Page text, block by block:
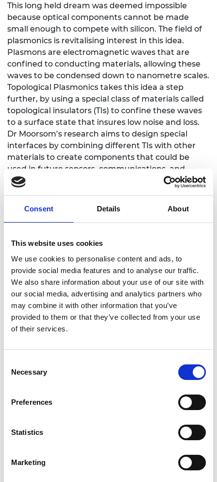
Consent Details About
This website uses cookies
We use cookies to personalise content and ads, to
provide social media features and to analyse our traffic.
We also share information about your use of our site with
our social media, advertising and analytics partners who
may combine it with other information that you’ve
provided to them or that they’ve collected from your use
of their services.
Selection
Necessary
Preferences
Statistics
Marketing
This long held dream was deemed impossible
because optical components cannot be made
small enough to compete with silicon. The field of
plasmonics is revitalising interest in this idea.
Plasmons are electromagnetic waves that are
confined to conducting materials, allowing these
waves to be condensed down to nanometre scales.
Topological Plasmonics takes this idea a step
further, by using a special class of materials called
topological insulators (TIs) to confine these waves
to a surface state that insures low noise and loss.
Dr Moorsom’s research aims to design special
interfaces by combining different TIs with other
materials to create components that could be
used in future sensors, communications, and
processors that will run faster and use less energy.